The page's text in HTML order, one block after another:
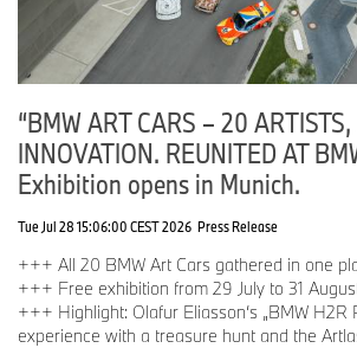
“BMW ART CARS – 20
INNOVATION. REUNITED AT
Exhibition opens in Munich.
Tue Jul 28 15:06:00 CEST 2026 Press Release
+++ All 20 BMW Art Cars gathered in one
+++ Free exhibition from 29 July to 31
+++ Highlight: Olafur Eliasson‘s „BMW
experience with a treasure hunt and the